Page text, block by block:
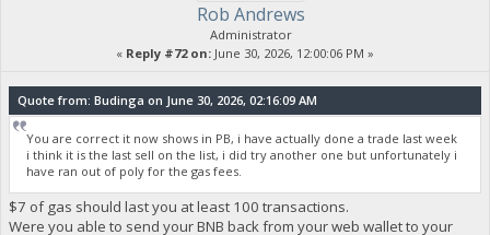
Rob Andrews
Administrator
« Reply #72 on: June 30, 2026, 12:00:06 PM »
Quote from: Budinga on June 30, 2026, 02:16:09 AM
You are correct it now shows in PB, i have actually done a trade last week
i think it is the last sell on the list, i did try another one but unfortunately i
have ran out of poly for the gas fees.
$7 of gas should last you at least 100 transactions.
Were you able to send your BNB back from your web wallet to your